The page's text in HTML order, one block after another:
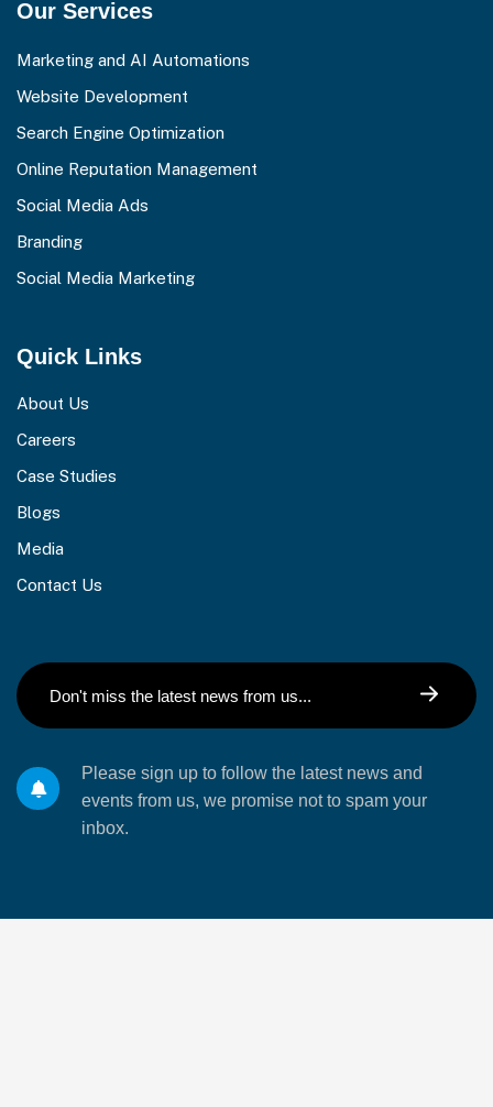
Our Services
Marketing and AI Automations
Website Development
Search Engine Optimization
Online Reputation Management
Social Media Ads
Branding
Social Media Marketing
Quick Links
About Us
Careers
Case Studies
Blogs
Media
Contact Us
Please sign up to follow the latest news and
events from us, we promise not to spam your
inbox.